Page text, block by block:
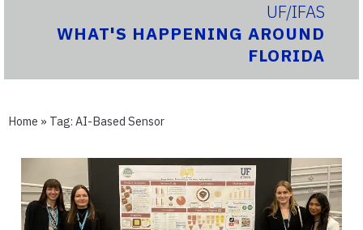
UF/IFAS
WHAT'S HAPPENING AROUND
FLORIDA
Home » Tag: AI-Based Sensor